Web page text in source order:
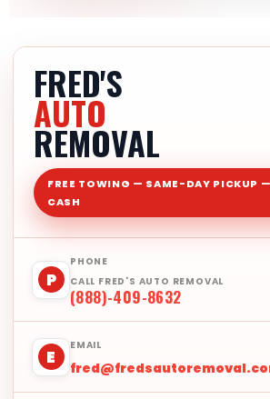
FRED'S
AUTO
REMOVAL
FREE TOWING — SAME-DAY PICKUP
CASH
P
PHONE
CALL FRED'S AUTO REMOVAL
(888)-409-8632
E
EMAIL